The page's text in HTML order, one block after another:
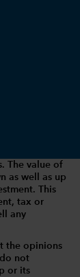
The value of
as well as up
This
tax or
any
the opinions
not
or its